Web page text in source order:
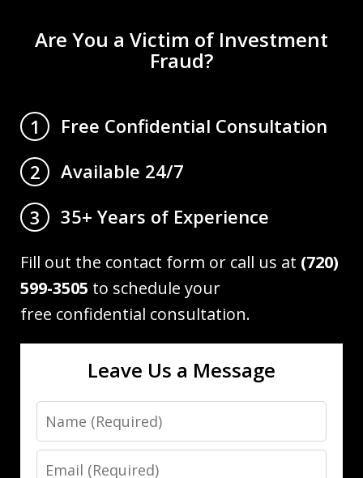
Are You a Victim of Investment
Fraud?
1
Free Confidential Consultation
2
Available 24/7
3
35+ Years of Experience
Fill out the contact form or call us at (720)
599-3505 to schedule your
free confidential consultation.
Leave Us a Message
Name
Email